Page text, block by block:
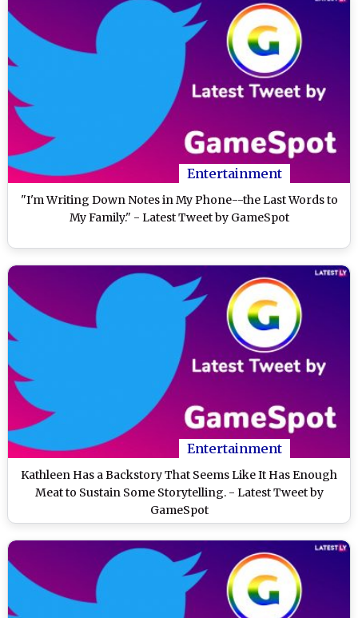
Entertainment
"I'm Writing Down Notes in My Phone--the Last Words to
My Family." - Latest Tweet by GameSpot
Entertainment
Kathleen Has a Backstory That Seems Like It Has Enough
Meat to Sustain Some Storytelling. - Latest Tweet by
GameSpot